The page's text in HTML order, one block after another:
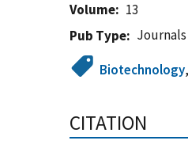
Volume
13
Pub Type
Journals
Biotechnology,
CITATION